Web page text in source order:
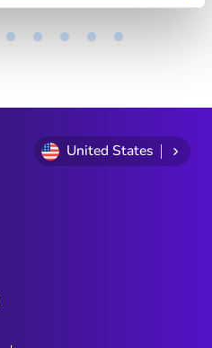
United States